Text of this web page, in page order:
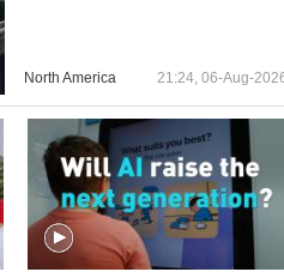
North America 21:24, 06-Aug-